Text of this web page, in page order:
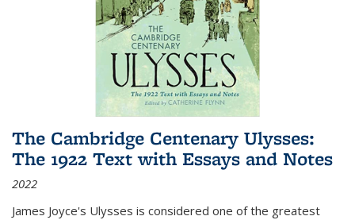
The Cambridge Centenary Ulysses:
The 1922 Text with Essays and Notes
2022
James Joyce's Ulysses is considered one of the greatest